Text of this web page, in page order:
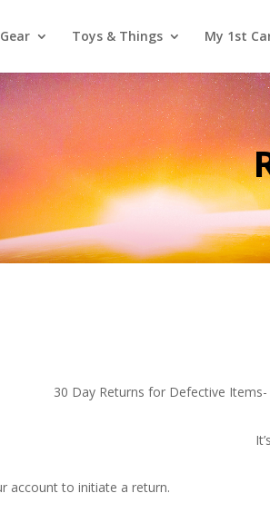
Toys & Things My 1st
30 Day Returns for Defective Items-
account to initiate a return.